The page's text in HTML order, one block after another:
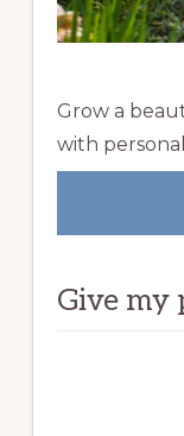
Grow a
with
Give my